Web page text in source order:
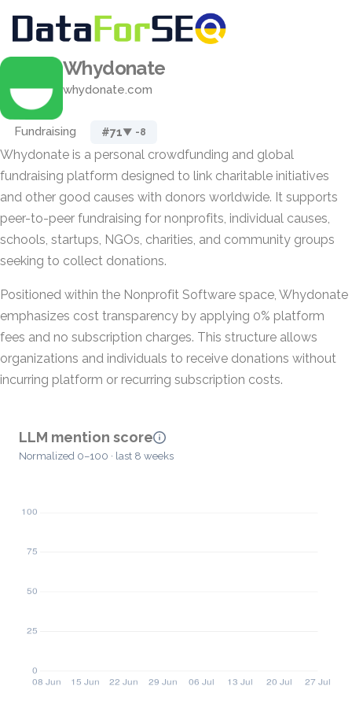
Whydonate
whydonate.com
Fundraising #71▼ -8
Whydonate is a personal crowdfunding and global
fundraising platform designed to link charitable initiatives
and other good causes with donors worldwide. It supports
peer-to-peer fundraising for nonprofits, individual causes,
schools, startups, NGOs, charities, and community groups
seeking to collect donations.
Positioned within the Nonprofit Software space, Whydonate
emphasizes cost transparency by applying 0% platform
fees and no subscription charges. This structure allows
organizations and individuals to receive donations without
incurring platform or recurring subscription costs.
LLM mention score
Normalized 0–100 · last 8 weeks